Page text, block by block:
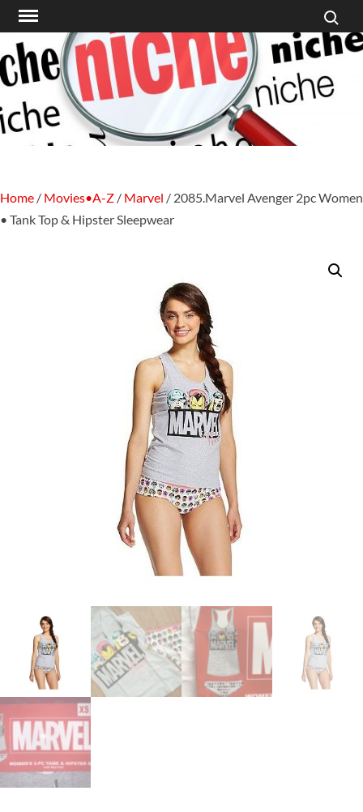
Skip
to
content
Search
Home / Movies•A-Z / Marvel / 2085.Marvel Avenger 2pc Women
• Tank Top & Hipster Sleepwear